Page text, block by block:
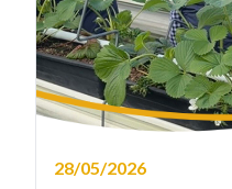
28/05/2026